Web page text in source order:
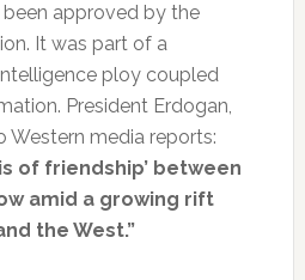
been approved by the
It was part of a
ploy coupled
President Erdogan,
media reports:
of friendship’ between
amid a growing rift
the West.”